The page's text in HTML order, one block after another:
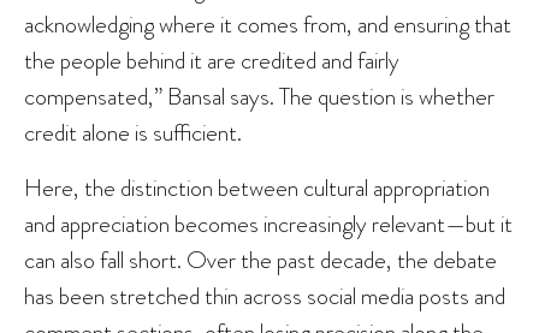
acknowledging where it comes from, and ensuring that
the people behind it are credited and fairly
compensated,” Bansal says. The question is whether
credit alone is sufficient.
Here, the distinction between cultural appropriation
and appreciation becomes increasingly relevant—but it
can also fall short. Over the past decade, the debate
has been stretched thin across social media posts and